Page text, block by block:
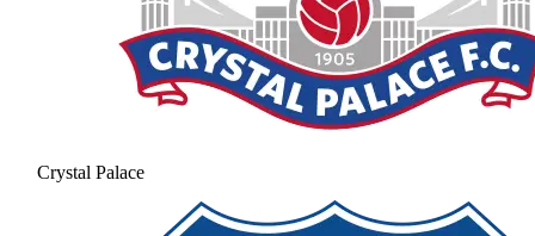
Crystal Palace